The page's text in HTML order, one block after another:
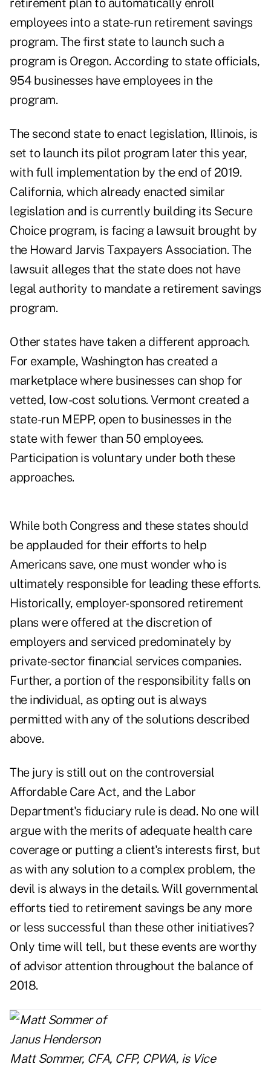
retirement plan to automatically enroll
employees into a state-run retirement savings
program. The first state to launch such a
program is Oregon. According to state officials,
954 businesses have employees in the
program.
The second state to enact legislation, Illinois, is
set to launch its pilot program later this year,
with full implementation by the end of 2019.
California, which already enacted similar
legislation and is currently building its Secure
Choice program, is facing a lawsuit brought by
the Howard Jarvis Taxpayers Association. The
lawsuit alleges that the state does not have
legal authority to mandate a retirement savings
program.
Other states have taken a different approach.
For example, Washington has created a
marketplace where businesses can shop for
vetted, low-cost solutions. Vermont created a
state-run MEPP, open to businesses in the
state with fewer than 50 employees.
Participation is voluntary under both these
approaches.
While both Congress and these states should
be applauded for their efforts to help
Americans save, one must wonder who is
ultimately responsible for leading these efforts.
Historically, employer-sponsored retirement
plans were offered at the discretion of
employers and serviced predominately by
private-sector financial services companies.
Further, a portion of the responsibility falls on
the individual, as opting out is always
permitted with any of the solutions described
above.
The jury is still out on the controversial
Affordable Care Act, and the Labor
Department's fiduciary rule is dead. No one will
argue with the merits of adequate health care
coverage or putting a client's interests first, but
as with any solution to a complex problem, the
devil is always in the details. Will governmental
efforts tied to retirement savings be any more
or less successful than these other initiatives?
Only time will tell, but these events are worthy
of advisor attention throughout the balance of
2018.
Matt Sommer, CFA, CFP, CPWA, is Vice